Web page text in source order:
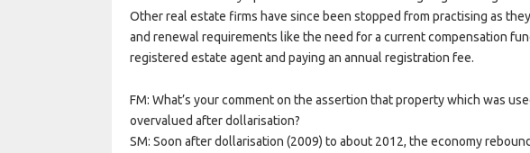
Other real estate firms have since been stopped from practising as
and renewal requirements like the need for a current compensation
registered estate agent and paying an annual registration fee.
FM: What’s your comment on the assertion that property which was
overvalued after dollarisation?
SM: Soon after dollarisation (2009) to about 2012, the economy